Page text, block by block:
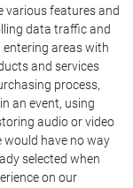
various features and
data traffic and
areas with
and services
process,
an event, using
audio or video
have no way
selected when
on our